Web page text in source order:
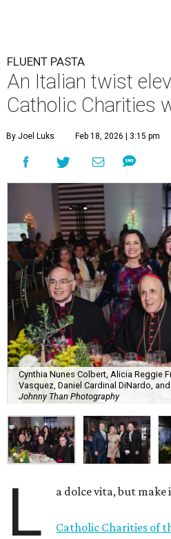
FLUENT PASTA
An Italian twist
Catholic Charities
By Joel Luks Feb 18, 2026 | 3:15 pm
Cynthia Nunes Colbert, Alicia Reggie
Vasquez, Daniel Cardinal DiNardo,
Johnny Than Photography
L a dolce vita, but
Catholic Charities of